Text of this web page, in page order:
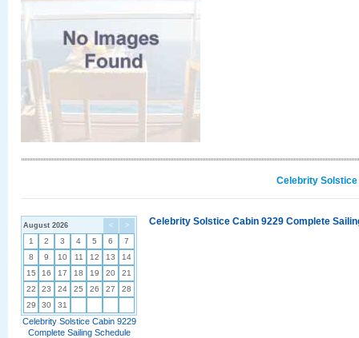
Celebrity
< >
August 2026
1 2 3 4 5 6
7
8
9 10 11 12 13
14
15
16 17 18 19 20
21
22
23 24 25 26 27
28
29
30 31
Celebrity Solstice Cabin 9229
Complete Sailing Schedule
Celebrity Solstice Cabin 9229 Complete